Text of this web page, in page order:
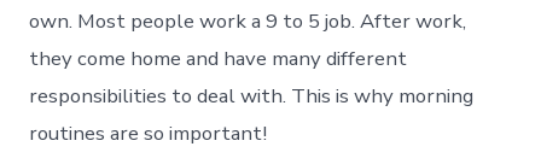
own. Most people work a 9 to 5 job. After work,
they come home and have many different
responsibilities to deal with. This is why morning
routines are so important!